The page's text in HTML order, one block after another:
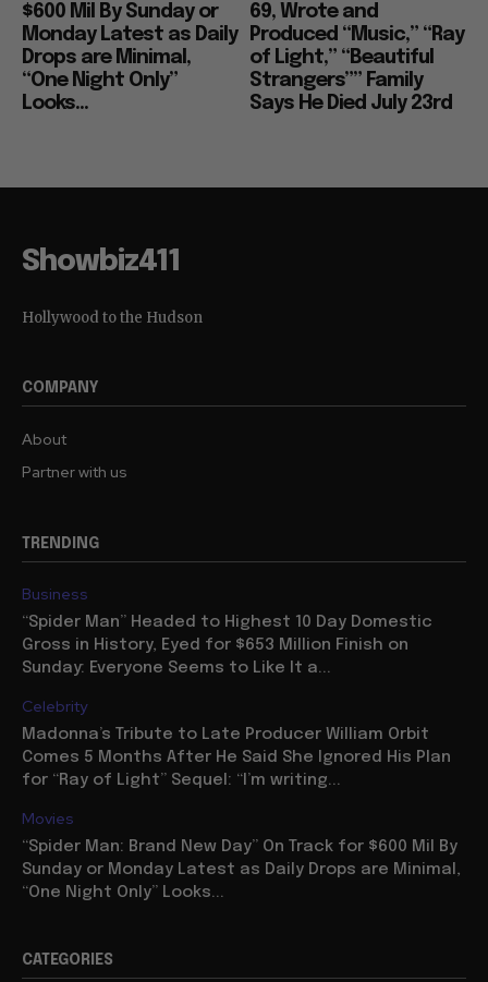
$600 Mil By Sunday or
Monday Latest as Daily
Drops are Minimal,
“One Night Only”
Looks...
69, Wrote and
Produced “Music,” “Ray
of Light,” “Beautiful
Strangers”” Family
Says He Died July 23rd
Showbiz411
Hollywood to the Hudson
COMPANY
About
Partner with us
TRENDING
Business
“Spider Man” Headed to Highest 10 Day Domestic
Gross in History, Eyed for $653 Million Finish on
Sunday: Everyone Seems to Like It a...
Celebrity
Madonna’s Tribute to Late Producer William Orbit
Comes 5 Months After He Said She Ignored His Plan
for “Ray of Light” Sequel: “I’m writing...
Movies
“Spider Man: Brand New Day” On Track for $600 Mil By
Sunday or Monday Latest as Daily Drops are Minimal,
“One Night Only” Looks...
CATEGORIES